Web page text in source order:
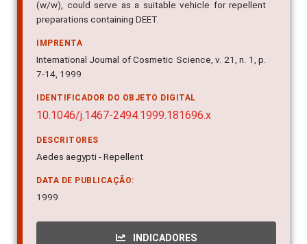
containing 5% DEET (w/w) supplemented with 1% PVP
(w/w), could serve as a suitable vehicle for repellent
IMPRENTA
International Journal of Cosmetic Science, v. 21, n. 1, p.
IDENTIFICADOR DO OBJETO DIGITAL
DESCRITORES
Aedes aegypti - Repellent
DATA DE PUBLICAÇÃO: